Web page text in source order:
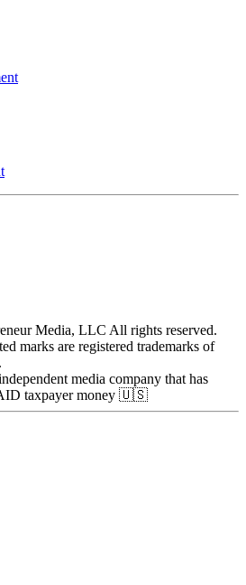
Media, LLC All rights reserved.
marks are registered trademarks of
media company that has
taxpayer money 🇺🇸